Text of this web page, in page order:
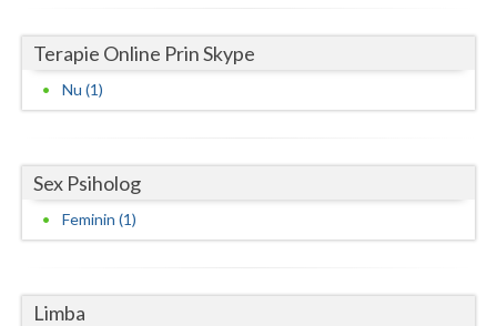
Olt
Prahova
Satu-Mare
Sibiu
Teleorman
Terapie Online Prin Skype
Nu (1)
Sex Psiholog
Feminin (1)
Limba